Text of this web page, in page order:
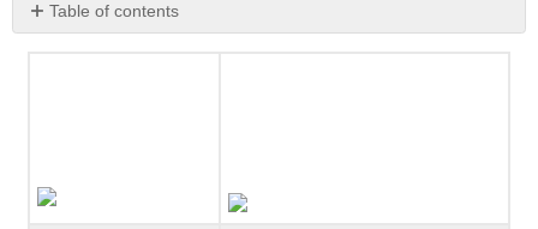
Table of contents
No